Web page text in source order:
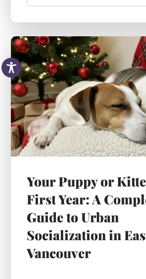
Your Puppy or
First Year: A
Guide to Urban
Socialization in
Vancouver